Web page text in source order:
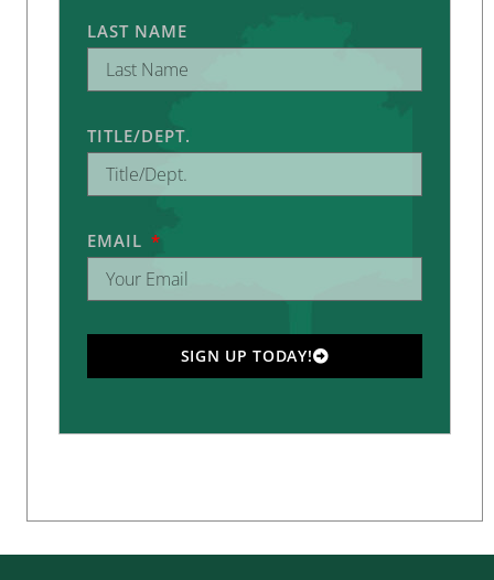
LAST NAME
TITLE/DEPT.
EMAIL
SIGN UP TODAY!